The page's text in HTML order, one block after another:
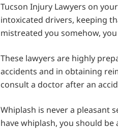
Tucson Injury Lawyers on
intoxicated drivers, keeping
mistreated you somehow,
These lawyers are highly
accidents and in obtaining
consult a doctor after an
Whiplash is never a pleasant
have whiplash, you should